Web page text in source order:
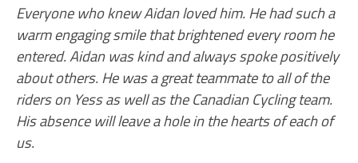
Everyone who knew Aidan loved him. He had such a
warm engaging smile that brightened every room he
entered. Aidan was kind and always spoke positively
about others. He was a great teammate to all of the
riders on Yess as well as the Canadian Cycling team.
His absence will leave a hole in the hearts of each of
us.